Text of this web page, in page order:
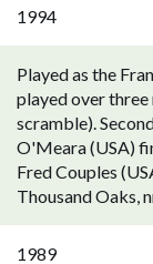
1994
Played as the
played over
scramble).
O'Meara (USA)
Fred Couples
Thousand Oaks,
1989